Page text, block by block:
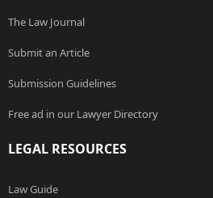
The Law Journal
Submit an Article
Submission Guidelines
Free ad in our Lawyer Directory
LEGAL RESOURCES
Law Guide